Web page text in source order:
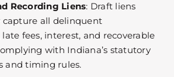
Recording Liens: Draft liens
all delinquent
late fees, interest, and recoverable
with Indiana’s statutory
and timing rules.